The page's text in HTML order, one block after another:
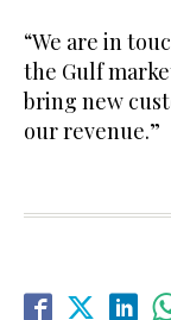
“We are in
the Gulf
bring new
our revenue.”